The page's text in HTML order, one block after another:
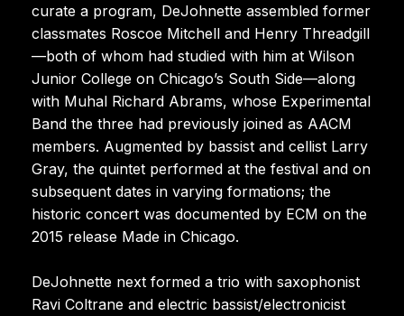
curate a program, DeJohnette assembled former
classmates Roscoe Mitchell and Henry Threadgill
—both of whom had studied with him at Wilson
Junior College on Chicago’s South Side—along
with Muhal Richard Abrams, whose Experimental
Band the three had previously joined as AACM
members. Augmented by bassist and cellist Larry
Gray, the quintet performed at the festival and on
subsequent dates in varying formations; the
historic concert was documented by ECM on the
2015 release Made in Chicago.
DeJohnette next formed a trio with saxophonist
Ravi Coltrane and electric bassist/electronicist